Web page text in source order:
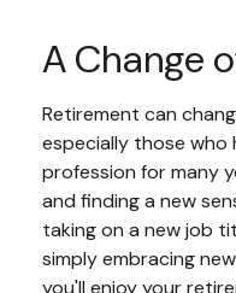
A Change
Retirement can
especially those who
profession for many
and finding a new
taking on a new job
simply embracing